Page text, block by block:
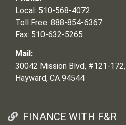
Local: 510-568-4072
Toll Free: 888-854-6367
Fax: 510-632-5265
Mail:
30042 Mission Blvd, #121-172,
Hayward, CA 94544
FINANCE WITH F&R